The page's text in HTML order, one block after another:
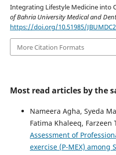
Integrating Lifestyle Medicine into
of Bahria University Medical and
https://doi.org/10.51985/
More Citation Formats
Most read articles by the
Nameera Agha, Syeda
Fatima Khaleeq, Farzeen
Assessment of
exercise (P-MEX) among